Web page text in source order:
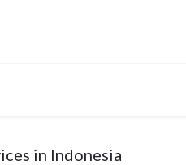
in Indonesia